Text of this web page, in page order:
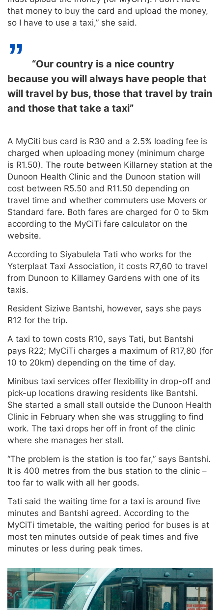
that money to buy the card and upload the money,
so I have to use a taxi,” she said.
“Our country is a nice country
because you will always have people that
will travel by bus, those that travel by train
and those that take a taxi”
A MyCiti bus card is R30 and a 2.5% loading fee is
charged when uploading money (minimum charge
is R1.50). The route between Killarney station at the
Dunoon Health Clinic and the Dunoon station will
cost between R5.50 and R11.50 depending on
travel time and whether commuters use Movers or
Standard fare. Both fares are charged for 0 to 5km
according to the MyCiTi fare calculator on the
website.
According to Siyabulela Tati who works for the
Ysterplaat Taxi Association, it costs R7,60 to travel
from Dunoon to Killarney Gardens with one of its
taxis.
Resident Siziwe Bantshi, however, says she pays
R12 for the trip.
A taxi to town costs R10, says Tati, but Bantshi
pays R22; MyCiTi charges a maximum of R17,80 (for
10 to 20km) depending on the time of day.
Minibus taxi services offer flexibility in drop-off and
pick-up locations drawing residents like Bantshi.
She started a small stall outside the Dunoon Health
Clinic in February when she was struggling to find
work. The taxi drops her off in front of the clinic
where she manages her stall.
“The problem is the station is too far,” says Bantshi.
It is 400 metres from the bus station to the clinic –
too far to walk with all her goods.
Tati said the waiting time for a taxi is around five
minutes and Bantshi agreed. According to the
MyCiTi timetable, the waiting period for buses is at
most ten minutes outside of peak times and five
minutes or less during peak times.